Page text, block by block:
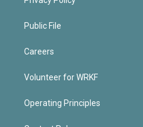
Public File
Careers
Volunteer for WRKF
Operating Principles